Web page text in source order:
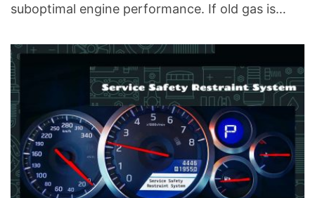
suboptimal engine performance. If old gas is
the engine. It’s best to use fresh gas whenever
possible. If you have old gas, consider disposing
of it properly.